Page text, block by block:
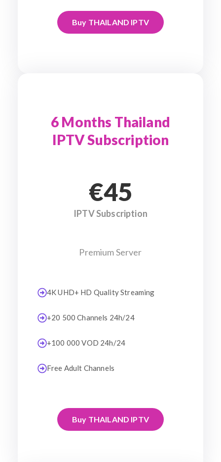
Buy THAILAND IPTV
6 Months Thailand
IPTV Subscription
€45
IPTV Subscription
Premium Server
4K UHD+ HD Quality Streaming
+20 500 Channels 24h/24
+100 000 VOD 24h/24
Free Adult Channels
Buy THAILAND IPTV